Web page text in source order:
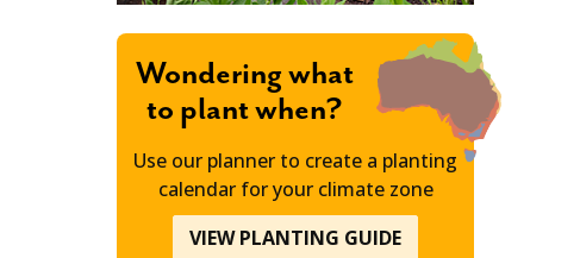
Wondering what
to plant when?
Use our planner to create a planting
calendar for your climate zone
VIEW PLANTING GUIDE